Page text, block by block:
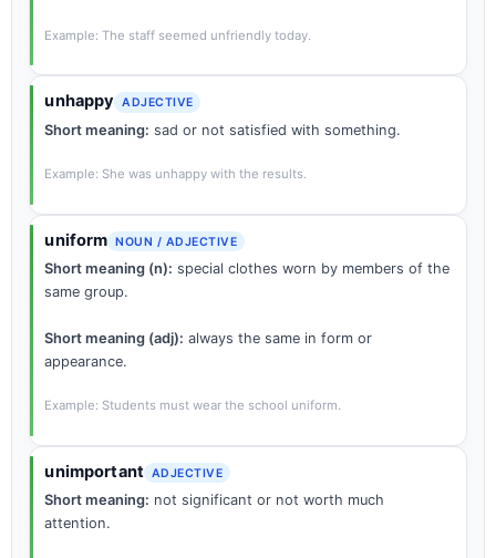
Example: The staff seemed unfriendly today.
unhappy ADJECTIVE
Short meaning: sad or not satisfied with something.
Example: She was unhappy with the results.
uniform NOUN / ADJECTIVE
Short meaning (n): special clothes worn by members of the
same group.
Short meaning (adj): always the same in form or
appearance.
Example: Students must wear the school uniform.
unimportant ADJECTIVE
Short meaning: not significant or not worth much
attention.